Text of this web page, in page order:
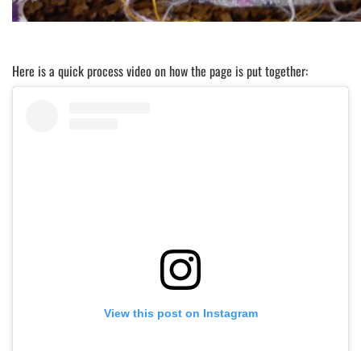
Here is a quick process video on how the page is put together:
View this post on Instagram